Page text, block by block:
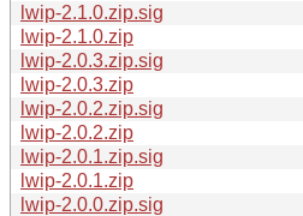
lwip-2.1.0.zip.sig
lwip-2.1.0.zip
lwip-2.0.3.zip.sig
lwip-2.0.3.zip
lwip-2.0.2.zip.sig
lwip-2.0.2.zip
lwip-2.0.1.zip.sig
lwip-2.0.1.zip
lwip-2.0.0.zip.sig